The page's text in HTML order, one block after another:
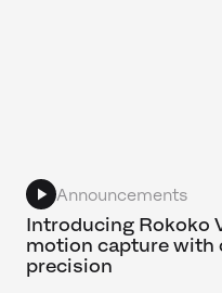
Announcements
Introducing Rokoko
motion capture with
precision